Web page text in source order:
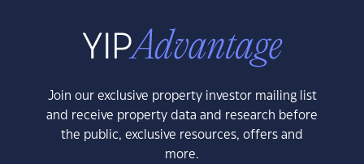
Join our exclusive property investor mailing list
and receive property data and research before
the public, exclusive resources, offers and
more.